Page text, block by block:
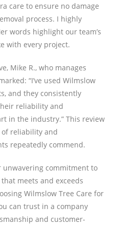
care to ensure no damage
process. I highly
words highlight our team’s
with every project.
Mike R., who manages
“I’ve used Wilmslow
and they consistently
reliability and
in the industry.” This review
of reliability and
repeatedly commend.
unwavering commitment to
meets and exceeds
Wilmslow Tree Care for
can trust in a company
and customer-